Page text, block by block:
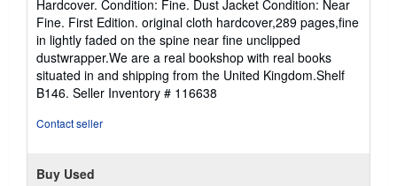
5
out
of
5
stars
Hardcover. Condition: Fine. Dust Jacket Condition: Near
Fine. First Edition. original cloth hardcover,289 pages,fine
in lightly faded on the spine near fine unclipped
dustwrapper.We are a real bookshop with real books
situated in and shipping from the United Kingdom.Shelf
B146. Seller Inventory # 116638
Contact seller
Buy Used